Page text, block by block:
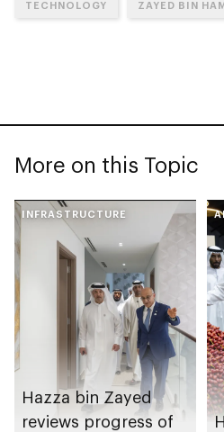
TECHNOLOGY ZAYED BIN
More on this Topic
INFRASTRUCTURE
Hazza bin Zayed
reviews progress of